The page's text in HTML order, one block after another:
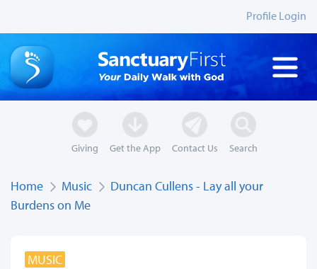
Profile Login
Giving Get the App Contact Us Search
Home Music
Duncan Cullens - Lay all your
Burdens on Me
MUSIC